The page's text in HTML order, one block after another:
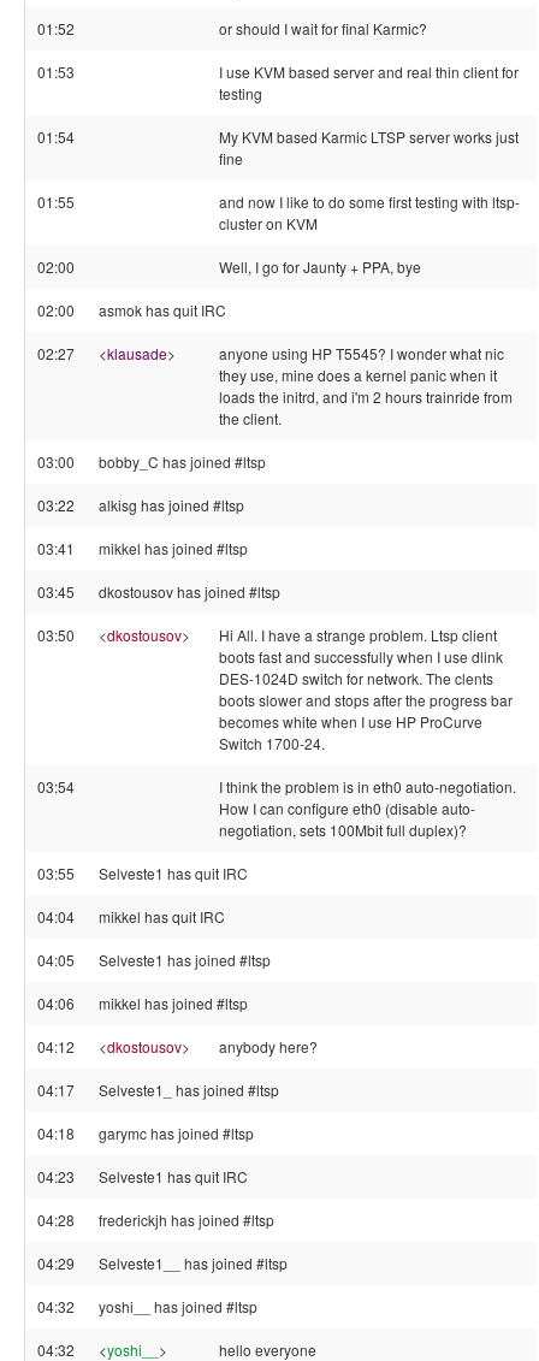
01:52 or should I wait for final Karmic?
01:53
I use KVM based server and real thin client for
testing
01:54
My KVM based Karmic LTSP server works just
fine
01:55
and now I like to do some first testing with ltsp-
cluster on KVM
02:00 Well, I go for Jaunty + PPA, bye
02:00 asmok has quit IRC
02:27 <klausade>
anyone using HP T5545? I wonder what nic
they use, mine does a kernel panic when it
loads the initrd, and i'm 2 hours trainride from
the client.
03:00 bobby_C has joined #ltsp
03:22 alkisg has joined #ltsp
03:41 mikkel has joined #ltsp
03:45 dkostousov has joined #ltsp
03:50 <dkostousov>
Hi All. I have a strange problem. Ltsp client
boots fast and successfully when I use dlink
DES-1024D switch for network. The clents
boots slower and stops after the progress bar
becomes white when I use HP ProCurve
Switch 1700-24.
03:54
I think the problem is in eth0 auto-negotiation.
How I can configure eth0 (disable auto-
negotiation, sets 100Mbit full duplex)?
03:55 Selveste1 has quit IRC
04:04 mikkel has quit IRC
04:05 Selveste1 has joined #ltsp
04:06 mikkel has joined #ltsp
04:12 <dkostousov> anybody here?
04:17 Selveste1_ has joined #ltsp
04:18 garymc has joined #ltsp
04:23 Selveste1 has quit IRC
04:28 frederickjh has joined #ltsp
04:29 Selveste1__ has joined #ltsp
04:32 yoshi__ has joined #ltsp
04:32 <yoshi__ > hello everyone